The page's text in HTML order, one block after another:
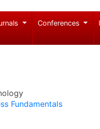
Conferences
Fundamentals